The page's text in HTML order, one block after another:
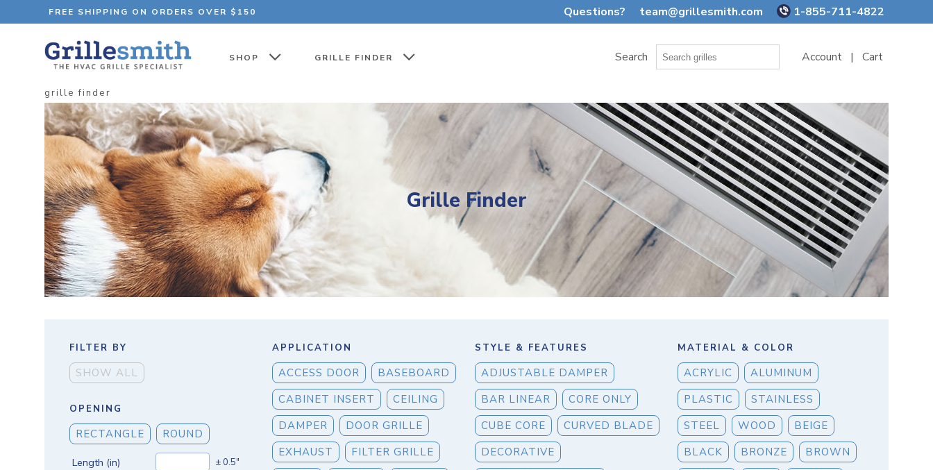
FREE SHIPPING ON ORDERS OVER $150 Questions? team@grillesmith.com 1-855-711-4822
SHOP GRILLE FINDER Search Account | Cart
grille finder
Grille Finder
FILTER BY
SHOW ALL
OPENING
RECTANGLE ROUND
Length (in) ± 0.5"
APPLICATION
ACCESS DOOR
BASEBOARD
CABINET INSERT
CEILING
DAMPER
DOOR GRILLE
EXHAUST
FILTER GRILLE
STYLE & FEATURES
ADJUSTABLE DAMPER
BAR LINEAR
CORE ONLY
CUBE CORE
CURVED BLADE
DECORATIVE
MATERIAL & COLOR
ACRYLIC
ALUMINUM
PLASTIC
STAINLESS
STEEL
WOOD
BEIGE
BLACK
BRONZE
BROWN